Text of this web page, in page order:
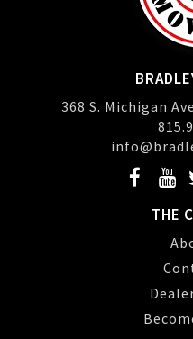
368 S. Michigan
THE